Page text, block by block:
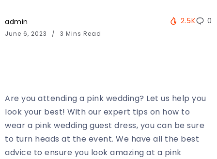
admin
June 6, 2023 3 Mins Read
2.5K 0
Are you attending a pink wedding? Let us help you
look your best! With our expert tips on how to
wear a pink wedding guest dress, you can be sure
to turn heads at the event. We have all the best
advice to ensure you look amazing at a pink